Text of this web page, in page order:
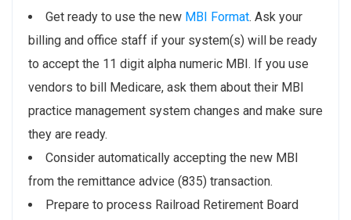
Get ready to use the new MBI Format. Ask your
billing and office staff if your system(s) will be ready
to accept the 11 digit alpha numeric MBI. If you use
vendors to bill Medicare, ask them about their MBI
practice management system changes and make sure
they are ready.
Consider automatically accepting the new MBI
from the remittance advice (835) transaction.
Prepare to process Railroad Retirement Board